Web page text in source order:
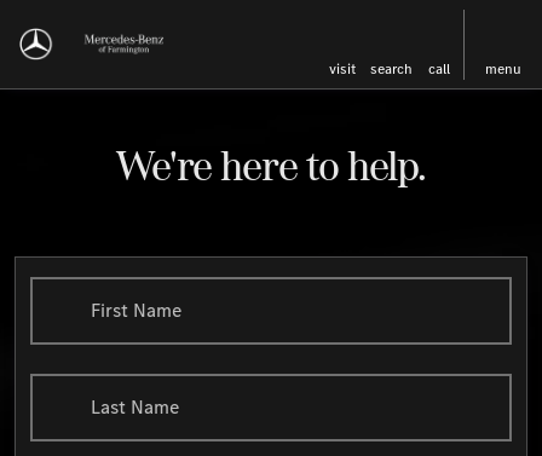
visit search call menu
We're here to help.
First Name
Last Name